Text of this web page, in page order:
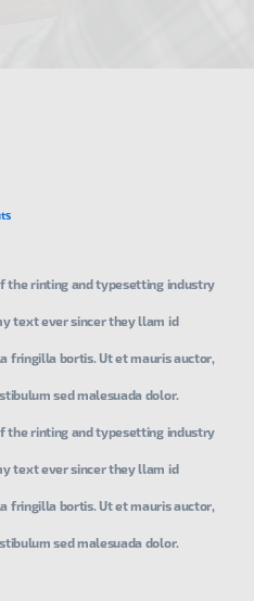
the rinting and typesetting industry
text ever sincer they llam id
fringilla bortis. Ut et mauris auctor,
sed malesuada dolor.
the rinting and typesetting industry
text ever sincer they llam id
fringilla bortis. Ut et mauris auctor,
sed malesuada dolor.